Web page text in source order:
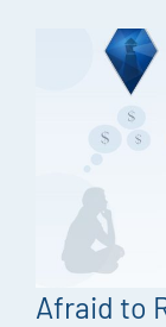
Afraid to